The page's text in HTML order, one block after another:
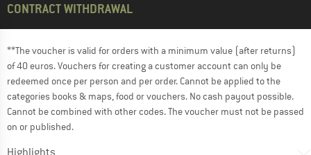
CONTRACT WITHDRAWAL
**The voucher is valid for orders with a minimum value (after returns)
of 40 euros. Vouchers for creating a customer account can only be
redeemed once per person and per order. Cannot be applied to the
categories books & maps, food or vouchers. No cash payout possible.
Cannot be combined with other codes. The voucher must not be passed
on or published.